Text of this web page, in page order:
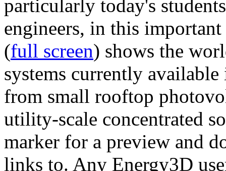
particularly today's
engineers, in this
(full screen) shows the
systems currently
from small rooftop
utility-scale concentrated
marker for a preview and
links to. Any Energy3D